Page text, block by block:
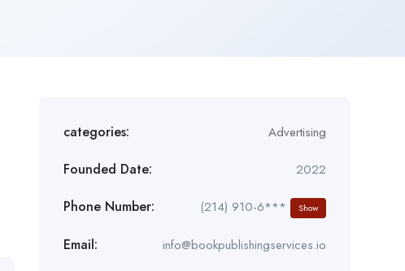
categories: Advertising
Founded Date: 2022
Phone Number: (214) 910-6*** Show
Email: info@bookpublishingservices.io